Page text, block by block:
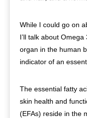
While I could go on
I’ll talk about
organ in the human
indicator of an
The essential fatty
skin health and
(EFAs) reside in the